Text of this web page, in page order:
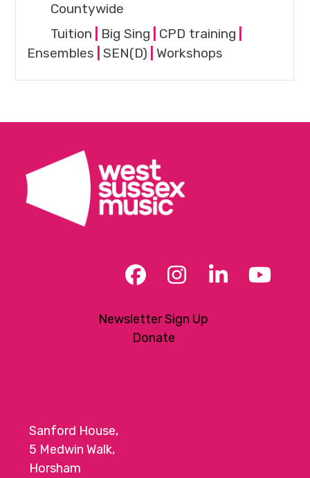
Countywide
Tuition
Big Sing CPD training
Ensembles |SEN(D) Workshops
Facebook
Instagram
LinkedIn
Newsletter Sign Up
Donate
Sanford House,
5 Medwin Walk,
Horsham